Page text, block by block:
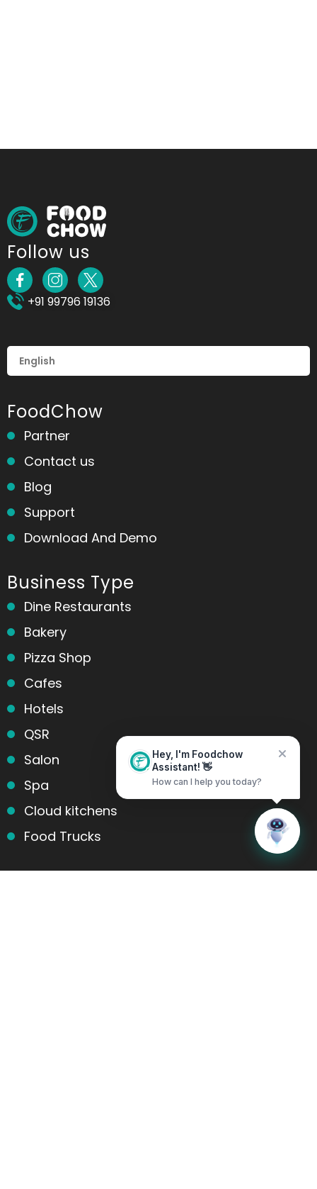
Hey, I'm Foodchow
Assistant! 👋
How can I help you today?
Follow us
+91 99796 19136
FoodChow
Partner
Contact us
Blog
Support
Download And Demo
Business Type
Dine Restaurants
Bakery
Pizza Shop
Cafes
Hotels
QSR
Salon
Spa
Cloud kitchens
Food Trucks